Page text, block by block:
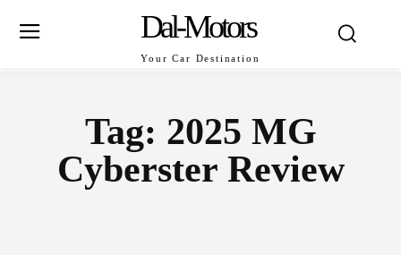
Dal-Motors
Your Car Destination
Tag: 2025 MG
Cyberster Review